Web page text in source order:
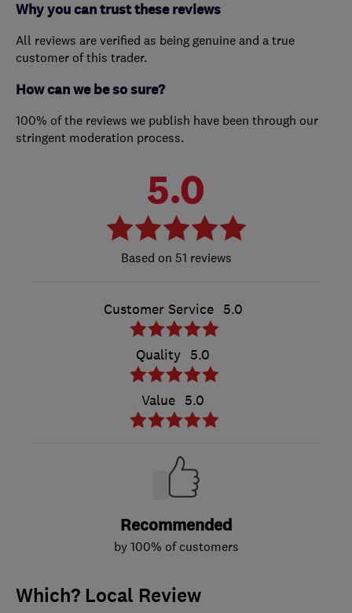
Why you can trust these reviews
All reviews are verified as being genuine and a true
customer of this trader.
How can we be so sure?
100% of the reviews we publish have been through our
stringent moderation process.
5.0
51 reviews
Customer Service 5.0
Quality 5.0
Value 5.0
Recommended
by 100% of customers
Which? Local Review